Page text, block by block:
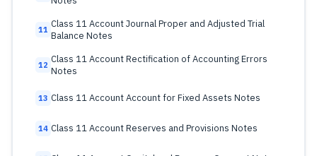
11 Class 11 Account Journal Proper and Adjusted Trial
Balance Notes
12 Class 11 Account Rectification of Accounting Errors
Notes
13 Class 11 Account Account for Fixed Assets Notes
14 Class 11 Account Reserves and Provisions Notes